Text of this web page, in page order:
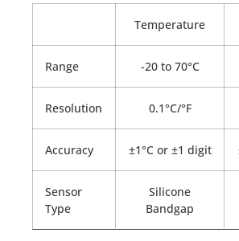
Temperature
Range -20 to 70°C
Resolution 0.1°C/°F
Accuracy ±1°C or ±1 digit
Sensor
Type
Silicone
Bandgap